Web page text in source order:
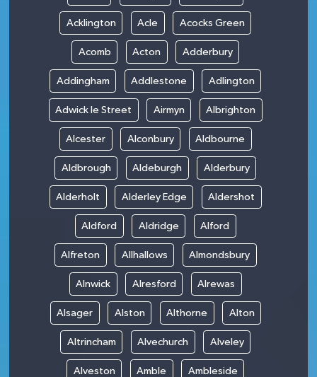
Acklington Acle Acocks Green
Acomb Acton Adderbury
Addingham Addlestone Adlington
Adwick le Street Airmyn Albrighton
Alcester Alconbury Aldbourne
Aldbrough Aldeburgh Alderbury
Alderholt Alderley Edge Aldershot
Aldford Aldridge Alford
Alfreton Allhallows Almondsbury
Alnwick Alresford Alrewas
Alsager Alston Althorne Alton
Altrincham Alvechurch Alveley
Alveston Amble Ambleside